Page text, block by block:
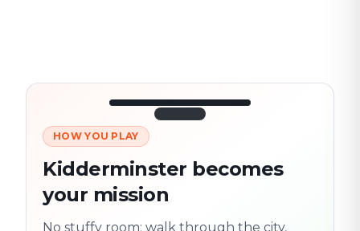
3/10
Next location
Trail
Follow the
flexible
HOW YOU PLAY
Kidderminster becomes
your mission
No stuffy room: walk through the city,